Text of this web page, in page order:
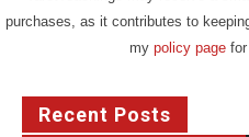
purchases, as it contributes to
my policy page
Recent Posts